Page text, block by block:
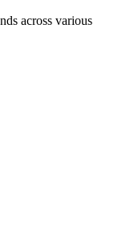
across various